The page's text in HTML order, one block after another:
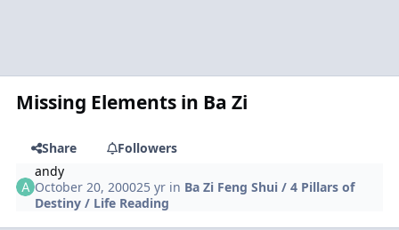
Missing Elements in Ba Zi
Share
Followers
andy
October 20, 200025 yr in Ba Zi Feng Shui / 4 Pillars of
Destiny / Life Reading